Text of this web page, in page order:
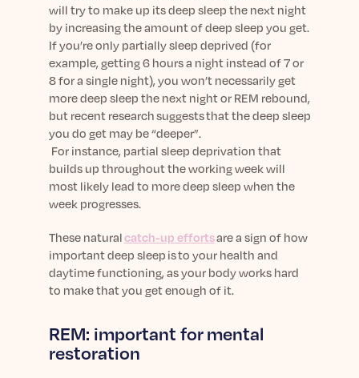
will try to make up its deep sleep the next night
by increasing the amount of deep sleep you get.
If you’re only partially sleep deprived (for
example, getting 6 hours a night instead of 7 or
8 for a single night), you won’t necessarily get
more deep sleep the next night or REM rebound,
but recent research suggests that the deep sleep
you do get may be “deeper”.
For instance, partial sleep deprivation that
builds up throughout the working week will
most likely lead to more deep sleep when the
week progresses.
These naturalcatch-up effortsare a sign of how
important deep sleep is to your health and
daytime functioning, as your body works hard
to make that you get enough of it.
REM: important for mental
restoration